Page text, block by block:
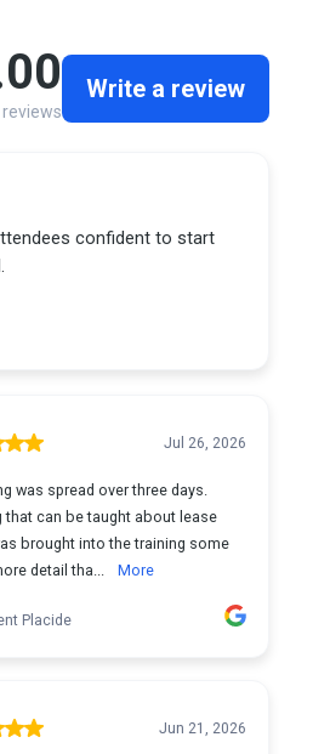
reviews
Write a review
confident to start
Jul 26, 2026
was spread over three days.
that can be taught about lease
brought into the training some
detail tha...
More
Placide
Jun 21, 2026